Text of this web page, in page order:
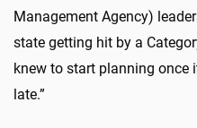
Management Agency)
state getting hit by a
knew to start planning
late.”